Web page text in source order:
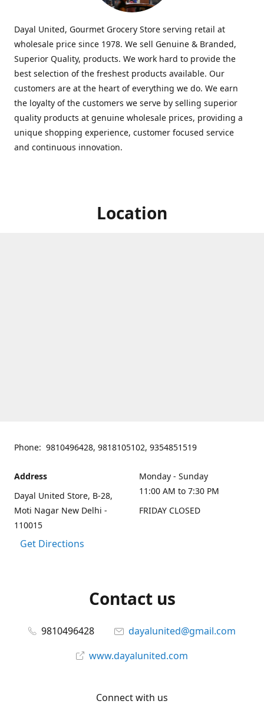
Dayal United, Gourmet Grocery Store serving retail at
wholesale price since 1978. We sell Genuine & Branded,
Superior Quality, products. We work hard to provide the
best selection of the freshest products available. Our
customers are at the heart of everything we do. We earn
the loyalty of the customers we serve by selling superior
quality products at genuine wholesale prices, providing a
unique shopping experience, customer focused service
and continuous innovation.
Location
Phone: 9810496428, 9818105102, 9354851519
Address
Dayal United Store, B-28,
Moti Nagar New Delhi -
110015
Get Directions
Monday - Sunday
11:00 AM to 7:30 PM
FRIDAY CLOSED
Contact us
9810496428
dayalunited@gmail.com
www.dayalunited.com
Connect with us